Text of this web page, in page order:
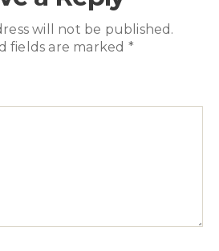
will not be published.
fields are marked *